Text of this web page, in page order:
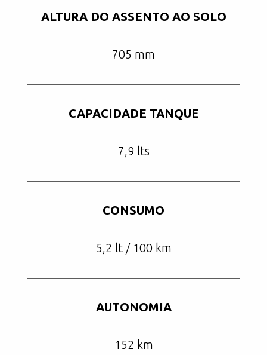
ALTURA DO ASSENTO AO SOLO
705 mm
CAPACIDADE TANQUE
7,9 lts
CONSUMO
5,2 lt / 100 km
AUTONOMIA
152 km